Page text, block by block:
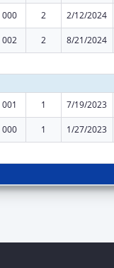
000 2 2/12/2024
002 2 8/21/2024
001 1 7/19/2023
000 1 1/27/2023